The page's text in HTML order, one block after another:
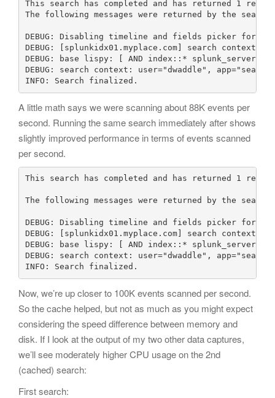
This search has completed and has returned 1
The following messages were returned by the search
DEBUG: Disabling timeline and fields picker for
DEBUG: [splunkidx01.myplace.com] search context:
DEBUG: base lispy: [ AND index::*
DEBUG: search context: user="dwaddle",
INFO: Search finalized.
A little math says we were scanning about 88K events per
second. Running the same search immediately after shows
slightly improved performance in terms of events scanned
per second.
This search has completed and has returned 1
The following messages were returned by the search
DEBUG: Disabling timeline and fields picker for
DEBUG: [splunkidx01.myplace.com] search context:
DEBUG: base lispy: [ AND index::*
DEBUG: search context: user="dwaddle",
INFO: Search finalized.
Now, we’re up closer to 100K events scanned per second.
So the cache helped, but not as much as you might expect
considering the speed difference between memory and
disk. If I look at the output of my two other data captures,
we’ll see moderately higher CPU usage on the 2nd
(cached) search:
First search: